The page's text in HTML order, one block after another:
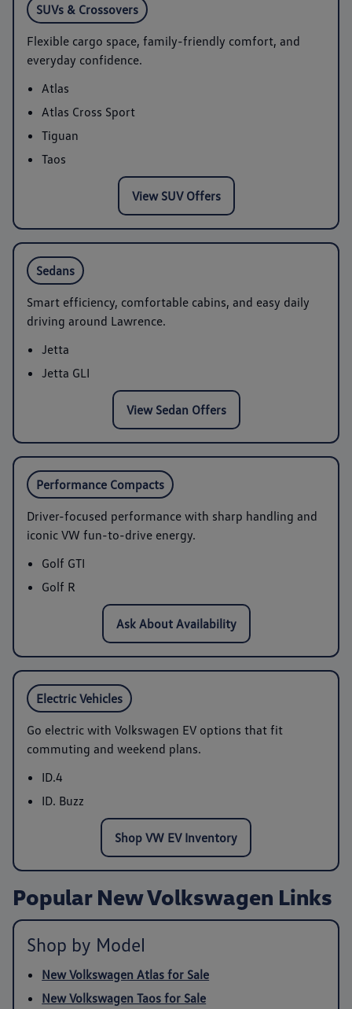
SUVs & Crossovers
Flexible cargo space, family-friendly comfort, and
everyday confidence.
Atlas
Atlas Cross Sport
Tiguan
Taos
View SUV Offers
Sedans
Smart efficiency, comfortable cabins, and easy daily
driving around Lawrence.
Jetta
Jetta GLI
View Sedan Offers
Performance Compacts
Driver-focused performance with sharp handling and
iconic VW fun-to-drive energy.
Golf GTI
Golf R
Ask About Availability
Electric Vehicles
Go electric with Volkswagen EV options that fit
commuting and weekend plans.
ID.4
ID. Buzz
Shop VW EV Inventory
Popular New Volkswagen Links
Shop by Model
New Volkswagen Atlas for Sale
New Volkswagen Taos for Sale